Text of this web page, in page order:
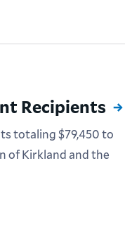
Recipients
totaling $79,450 to
of Kirkland and the